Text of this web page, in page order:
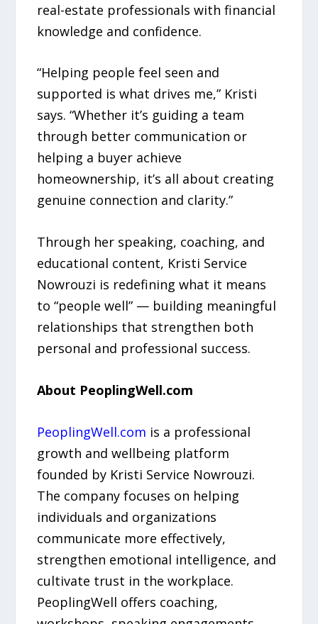
real-estate professionals with financial
knowledge and confidence.
“Helping people feel seen and
supported is what drives me,” Kristi
says. “Whether it’s guiding a team
through better communication or
helping a buyer achieve
homeownership, it’s all about creating
genuine connection and clarity.”
Through her speaking, coaching, and
educational content, Kristi Service
Nowrouzi is redefining what it means
to “people well” — building meaningful
relationships that strengthen both
personal and professional success.
About PeoplingWell.com
PeoplingWell.com is a professional
growth and wellbeing platform
founded by Kristi Service Nowrouzi.
The company focuses on helping
individuals and organizations
communicate more effectively,
strengthen emotional intelligence, and
cultivate trust in the workplace.
PeoplingWell offers coaching,